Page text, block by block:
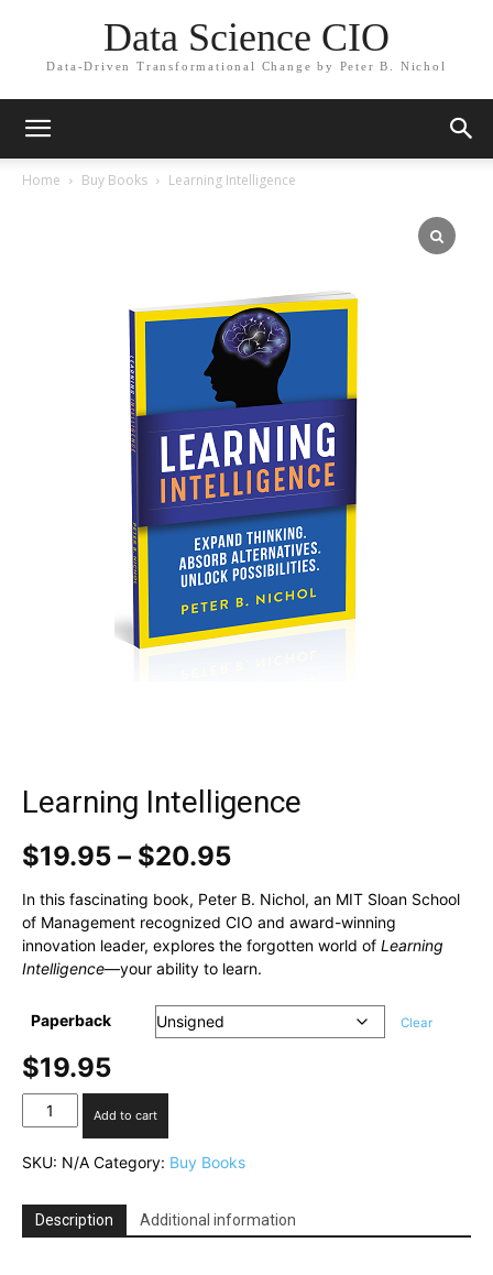
Data Science CIO
Data-Driven Transformational Change by Peter B. Nichol
Home Buy Books Learning Intelligence
Learning Intelligence
$19.95 – $20.95Price
$19.95
through
$20.95
In this fascinating book, Peter B. Nichol, an MIT Sloan School
of Management recognized CIO and award-winning
innovation leader, explores the forgotten world of Learning
Intelligence—your ability to learn.
Paperback Clear
$19.95
Learning
Intelligence
Add to cart
SKU: N/A Category: Buy Books
Description Additional information